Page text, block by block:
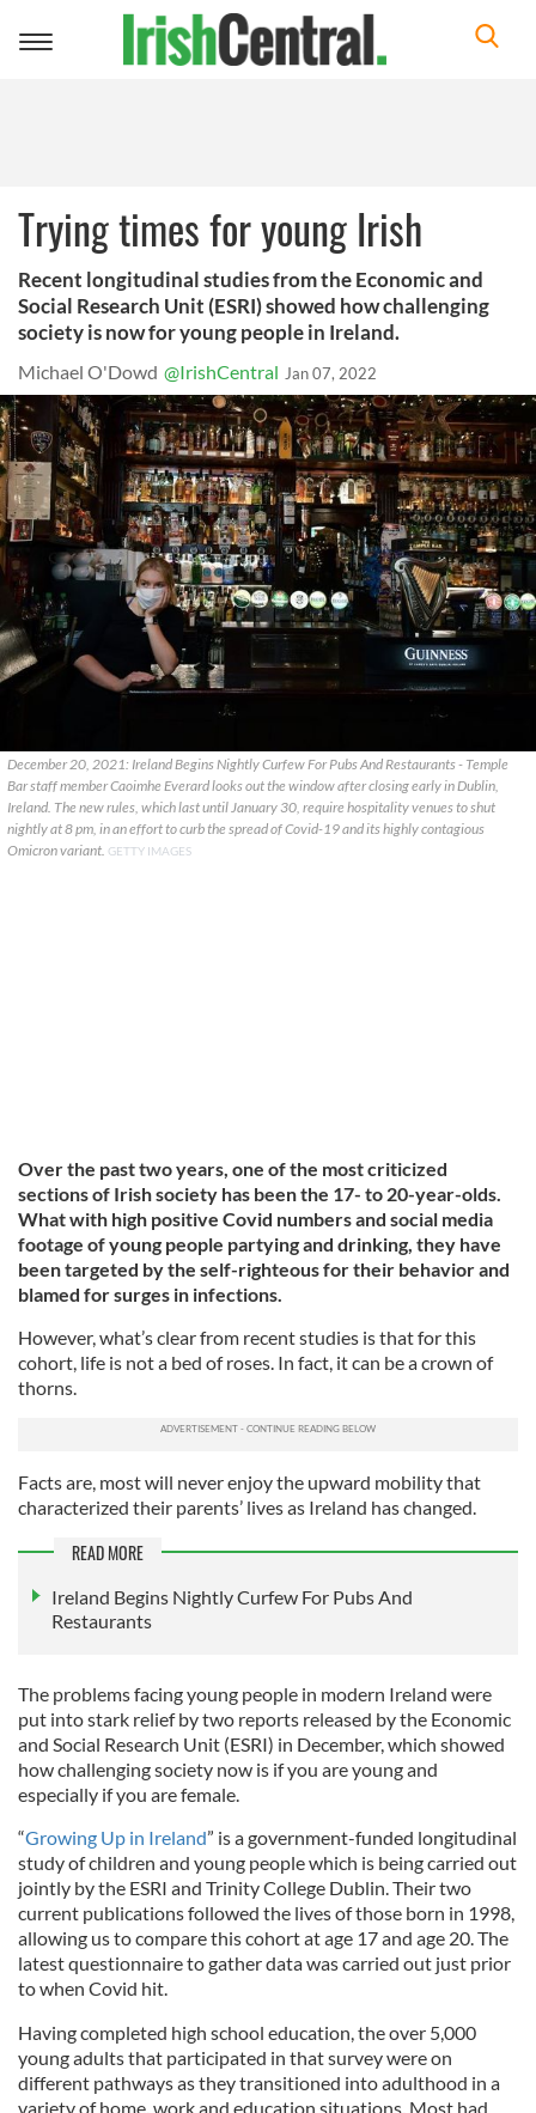
Toggle
Trying times for young Irish
Recent longitudinal studies from the Economic and
Social Research Unit (ESRI) showed how challenging
society is now for young people in Ireland.
Michael O'Dowd @IrishCentral Jan 07, 2022
December 20, 2021: Ireland Begins Nightly Curfew For Pubs And Restaurants - Temple
Bar staff member Caoimhe Everard looks out the window after closing early in Dublin,
Ireland. The new rules, which last until January 30, require hospitality venues to shut
nightly at 8 pm, in an effort to curb the spread of Covid-19 and its highly contagious
Omicron variant. GETTY IMAGES
Over the past two years, one of the most criticized
sections of Irish society has been the 17- to 20-year-olds.
What with high positive Covid numbers and social media
footage of young people partying and drinking, they have
been targeted by the self-righteous for their behavior and
blamed for surges in infections.
However, what’s clear from recent studies is that for this
cohort, life is not a bed of roses. In fact, it can be a crown of
thorns.
Facts are, most will never enjoy the upward mobility that
characterized their parents’ lives as Ireland has changed.
READ MORE
Ireland Begins Nightly Curfew For Pubs And
Restaurants
The problems facing young people in modern Ireland were
put into stark relief by two reports released by the Economic
and Social Research Unit (ESRI) in December, which showed
how challenging society now is if you are young and
especially if you are female.
“Growing Up in Ireland” is a government-funded longitudinal
study of children and young people which is being carried out
jointly by the ESRI and Trinity College Dublin. Their two
current publications followed the lives of those born in 1998,
allowing us to compare this cohort at age 17 and age 20. The
latest questionnaire to gather data was carried out just prior
to when Covid hit.
Having completed high school education, the over 5,000
young adults that participated in that survey were on
different pathways as they transitioned into adulthood in a
variety of home, work and education situations. Most had